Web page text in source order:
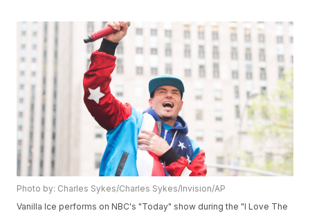
Photo by: Charles Sykes/Charles Sykes/Invision/AP
Vanilla Ice performs on NBC's "Today" show during the "I Love The